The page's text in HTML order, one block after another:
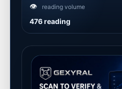
👁️ reading volume
476 reading